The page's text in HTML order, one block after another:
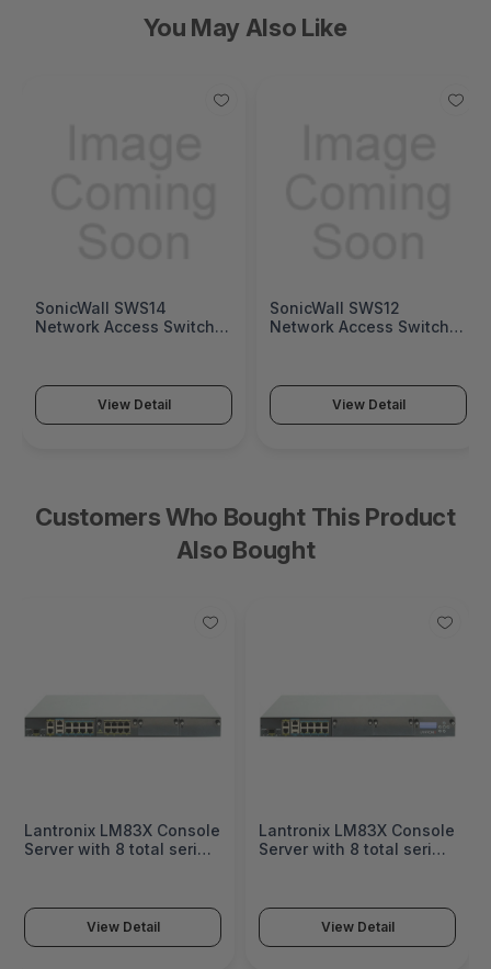
You May Also Like
SonicWall SWS12
Network Access Switch
View Detail
Fortinet FortiGate 1200G
Next-Generation Firewall
View Detail
Customers Who Bought This Product
Also Bought
Lantronix LM83X Console
Server with 8 total serial
E00-NDA
View Detail
Lantronix LM83X Console
Server with 8 total serial
NDA
View Detail